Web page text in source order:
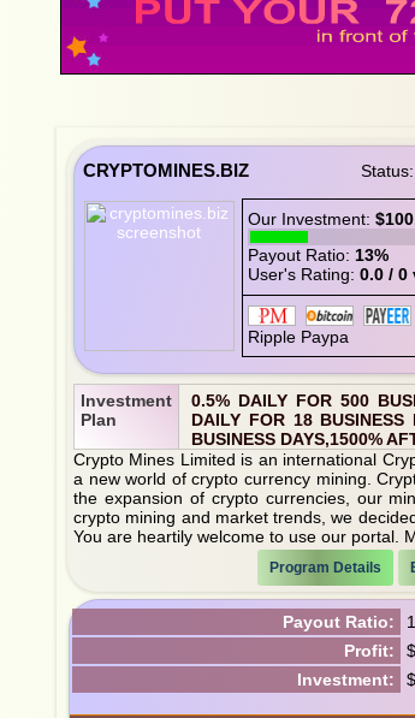
CRYPTOMINES.BIZ Status:
Our Investment:
Payout Ratio: 13%
User's Rating: 0.0 / 0
Investment
Plan
0.5% DAILY FOR 500
DAILY FOR 18 BUSINESS
BUSINESS DAYS,1500%
Crypto Mines Limited is an international
a new world of crypto currency mining.
the expansion of crypto currencies, our
crypto mining and market trends, we
You are heartily welcome to use our portal.
Program Details
Payout Ratio:
Profit:
Investment: